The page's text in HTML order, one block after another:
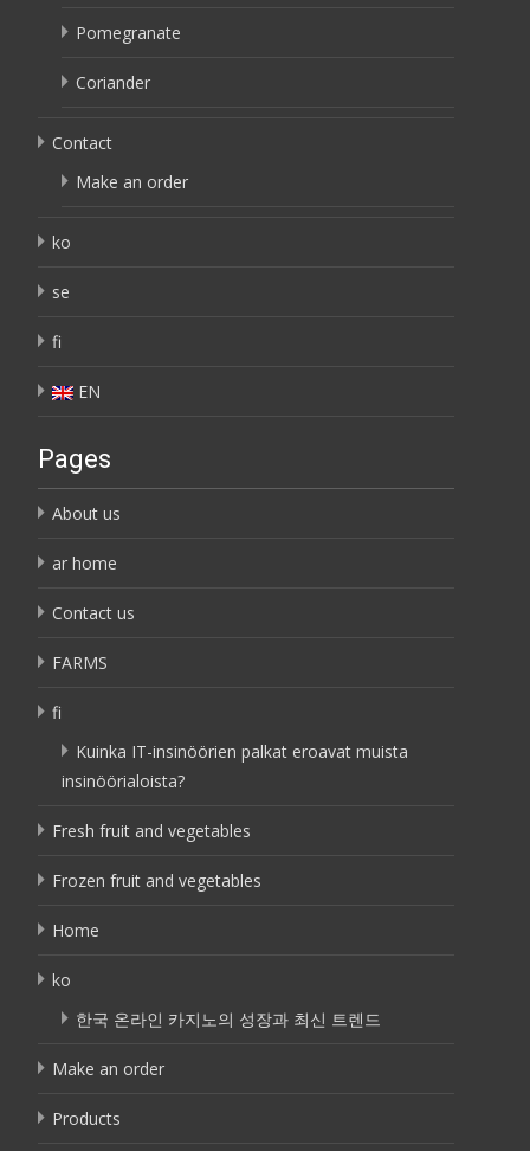
Pomegranate
Coriander
Contact
Make an order
ko
se
fi
EN
Pages
About us
ar home
Contact us
FARMS
fi
Kuinka IT-insinöörien palkat eroavat muista
insinöörialoista?
Fresh fruit and vegetables
Frozen fruit and vegetables
Home
ko
한국 온라인 카지노의 성장과 최신 트렌드
Make an order
Products